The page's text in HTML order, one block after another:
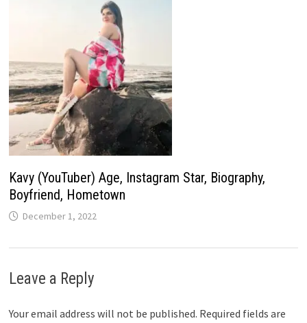
Kavy (YouTuber) Age, Instagram Star, Biography,
Boyfriend, Hometown
December 1, 2022
Leave a Reply
Your email address will not be published. Required fields are